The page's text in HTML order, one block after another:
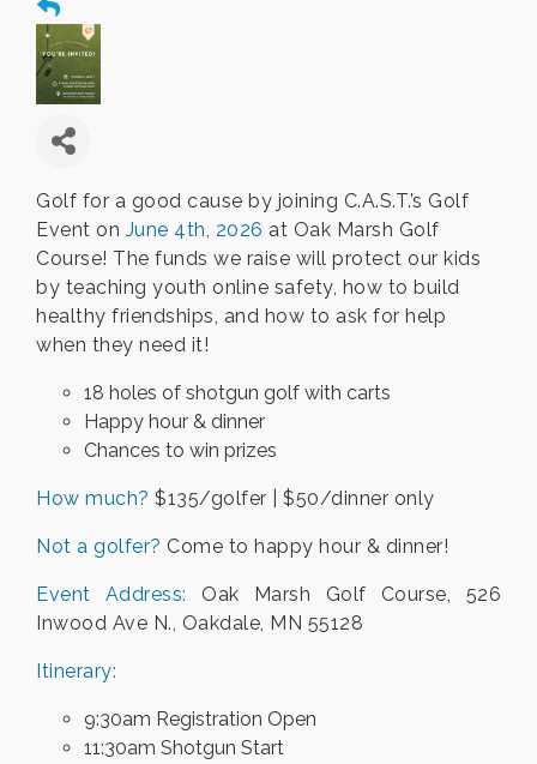
Golf for a good cause by joining C.A.S.T.’s Golf
Event on June 4th, 2026 at Oak Marsh Golf
Course! The funds we raise will protect our kids
by teaching youth online safety, how to build
healthy friendships, and how to ask for help
when they need it!
18 holes of shotgun golf with carts
Happy hour & dinner
Chances to win prizes
How much? $135/golfer | $50/dinner only
Not a golfer? Come to happy hour & dinner!
Event Address: Oak Marsh Golf Course, 526
Inwood Ave N., Oakdale, MN 55128
Itinerary:
9:30am Registration Open
11:30am Shotgun Start